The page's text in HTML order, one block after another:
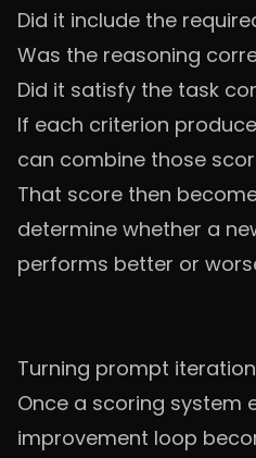
Did it include the
Was the reasoning
Did it satisfy the task
If each criterion
can combine those
That score then
determine whether a
performs better or
Turning prompt
Once a scoring system
improvement loop